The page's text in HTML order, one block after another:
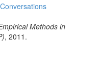
Methods in
, 2011.